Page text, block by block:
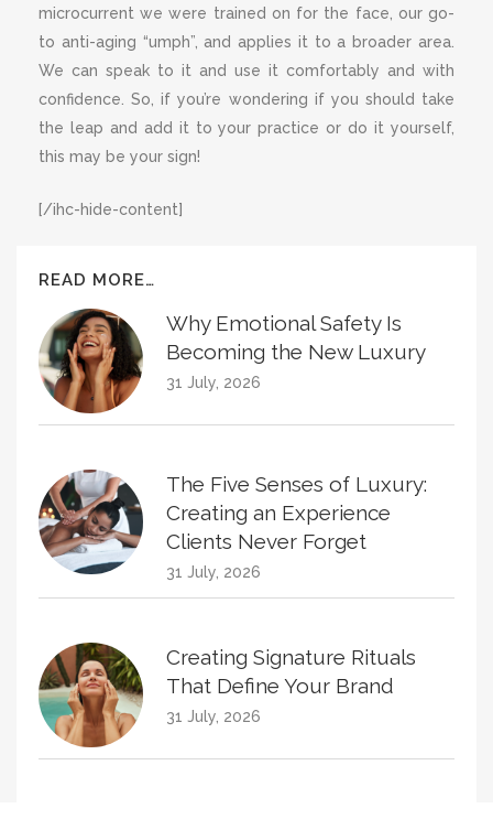
microcurrent we were trained on for the face, our go-
to anti-aging “umph”, and applies it to a broader area.
We can speak to it and use it comfortably and with
confidence. So, if you’re wondering if you should take
the leap and add it to your practice or do it yourself,
this may be your sign!
[/ihc-hide-content]
READ MORE…
Why Emotional Safety Is
Becoming the New Luxury
31 July, 2026
The Five Senses of Luxury:
Creating an Experience
Clients Never Forget
31 July, 2026
Creating Signature Rituals
That Define Your Brand
31 July, 2026